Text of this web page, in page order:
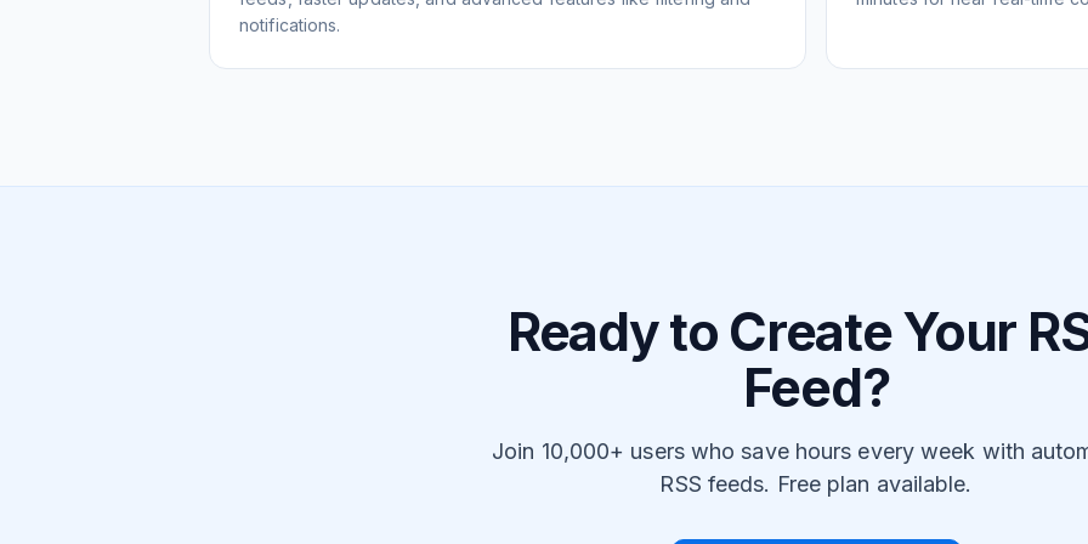
notifications.
Ready to Create Your
Feed?
Join 10,000+ users who save hours every week with
RSS feeds. Free plan available.